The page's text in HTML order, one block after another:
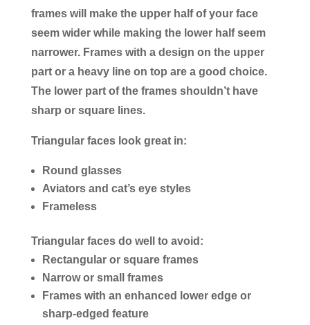
frames will make the upper half of your face
seem wider while making the lower half seem
narrower. Frames with a design on the upper
part or a heavy line on top are a good choice.
The lower part of the frames shouldn’t have
sharp or square lines.
Triangular faces look great in:
Round glasses
Aviators and cat’s eye styles
Frameless
Triangular faces do well to avoid:
Rectangular or square frames
Narrow or small frames
Frames with an enhanced lower edge or
sharp-edged feature